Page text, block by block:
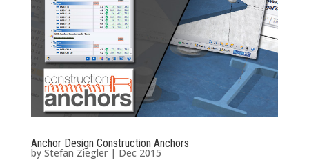
Anchor Design Construction Anchors
by Stefan Ziegler| Dec 2015